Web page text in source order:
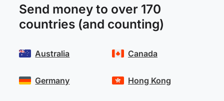
Send money to over 170
countries (and counting)
Australia
Germany
Canada
Hong Kong